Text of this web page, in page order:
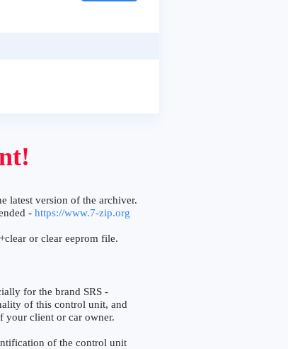
latest version of the archiver.
- https://www.7-zip.org
or clear eeprom file.
for the brand SRS -
of this control unit, and
your client or car owner.
of the control unit